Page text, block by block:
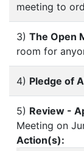
meeting to
3) The Open
room for
4) Pledge of
5) Review -
Meeting on
Action(s):